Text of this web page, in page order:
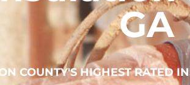
GA
COUNTY'S HIGHEST RATED